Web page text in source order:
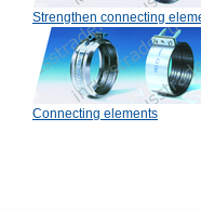
Strengthen connecting
Connecting elements